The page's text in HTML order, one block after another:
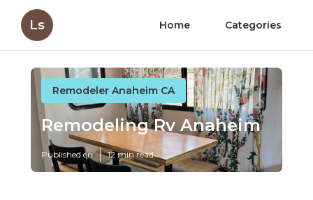
Ls Home Categories
Remodeler Anaheim CA
Remodeling Rv Anaheim
Published en 12 min read